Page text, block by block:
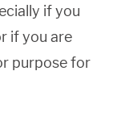
if you
if you are
purpose for